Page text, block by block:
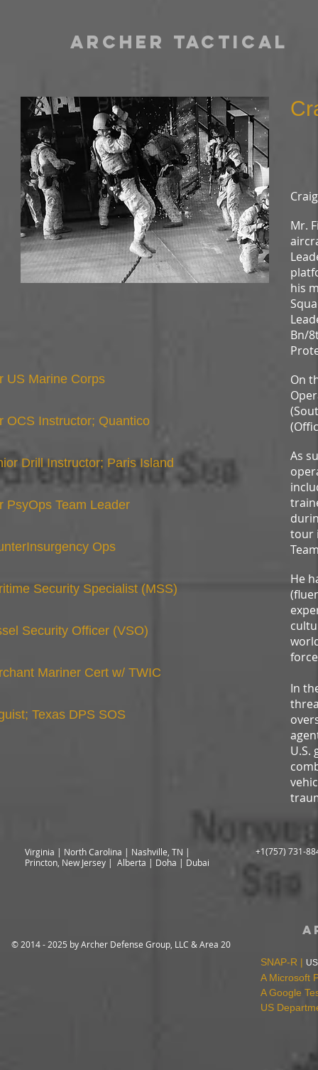
archer TACTICAL
US Marine Corps
OCS Instructor; Quantico
Drill Instructor; Paris Island
PsyOps Team Leader
Ops
Security Specialist (MSS)
Security Officer (VSO)
Mariner Cert w/ TWIC
Texas DPS SOS
Mr.
his
Bn/
On
As
tour
He
In
U.S.
Virginia | North Carolina | Nashville, TN |
Princton, New Jersey | Alberta | Doha | Dubai
+1(757) 731-
© 2014 - 2025 by Archer Defense Group, LLC & Area 20
SNAP-R |
A Microsoft
A Google
US